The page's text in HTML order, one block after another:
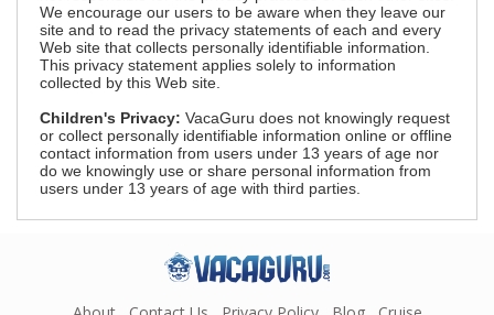
We encourage our users to be aware when they leave our
site and to read the privacy statements of each and every
Web site that collects personally identifiable information.
This privacy statement applies solely to information
collected by this Web site.
Children's Privacy: VacaGuru does not knowingly request
or collect personally identifiable information online or offline
contact information from users under 13 years of age nor
do we knowingly use or share personal information from
users under 13 years of age with third parties.